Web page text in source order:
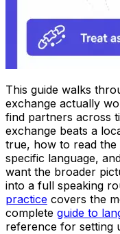
This guide walks
exchange actually
find partners across
exchange beats a
true, how to read
specific language,
want the broader
into a full speaking
practice covers the
complete guide to
reference for setting